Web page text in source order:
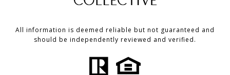
All information is deemed reliable but not guaranteed and
should be independently reviewed and verified.